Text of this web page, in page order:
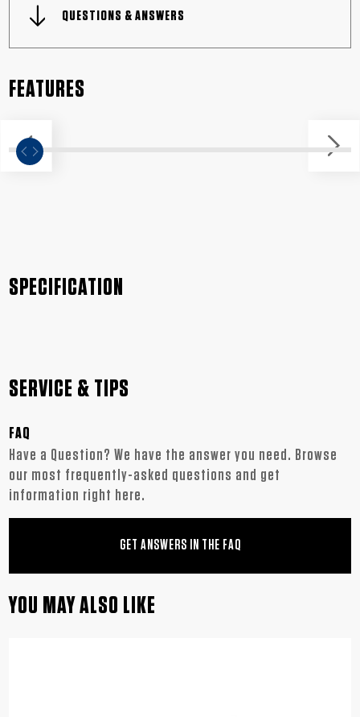
QUESTIONS & ANSWERS
FEATURES
SPECIFICATION
SERVICE & TIPS
FAQ
Have a Question? We have the answer you need. Browse
our most frequently-asked questions and get
information right here.
GET ANSWERS IN THE FAQ
YOU MAY ALSO LIKE